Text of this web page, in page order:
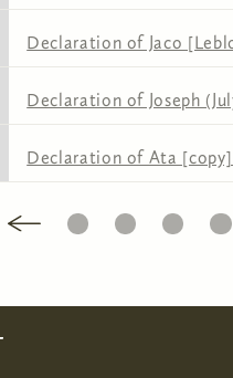
Declaration of Jaco
Declaration of Joseph
Declaration of Ata [copy]
1 2 3 4